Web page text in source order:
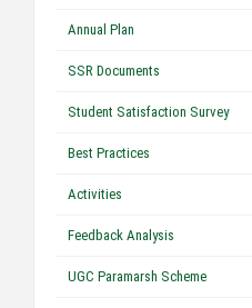
Annual Plan
SSR Documents
Student Satisfaction Survey
Best Practices
Activities
Feedback Analysis
UGC Paramarsh Scheme